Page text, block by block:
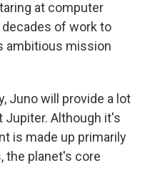
at computer
of work to
ambitious mission
Juno will provide a lot
Although it's
is made up primarily
the planet's core